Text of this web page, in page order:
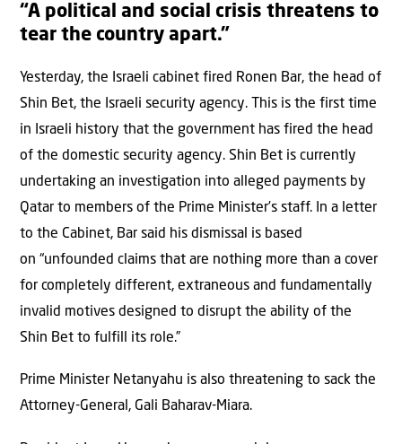
“A political and social crisis threatens to
tear the country apart.”
Yesterday, the Israeli cabinet fired Ronen Bar, the head of
Shin Bet, the Israeli security agency. This is the first time
in Israeli history that the government has fired the head
of the domestic security agency. Shin Bet is currently
undertaking an investigation into alleged payments by
Qatar to members of the Prime Minister’s staff. In a letter
to the Cabinet, Bar said his dismissal is based
on “unfounded claims that are nothing more than a cover
for completely different, extraneous and fundamentally
invalid motives designed to disrupt the ability of the
Shin Bet to fulfill its role.”
Prime Minister Netanyahu is also threatening to sack the
Attorney-General, Gali Baharav-Miara.